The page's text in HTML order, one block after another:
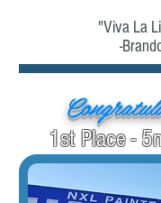
"Viva La
-
1st Place -